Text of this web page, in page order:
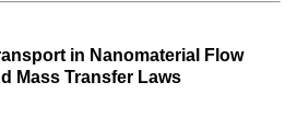
in Nanomaterial Flow
Mass Transfer Laws